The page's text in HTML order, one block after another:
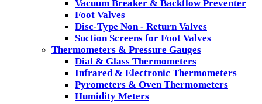
Vacuum Breaker & Backflow Preventer
Foot Valves
Disc-Type Non - Return Valves
Suction Screens for Foot Valves
Thermometers & Pressure Gauges
Dial & Glass Thermometers
Infrared & Electronic Thermometers
Pyrometers & Oven Thermometers
Humidity Meters